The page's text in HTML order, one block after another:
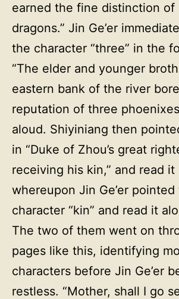
earned the fine distinction of
dragons.” Jin Ge’er
the character “three” in the
“The elder and younger
eastern bank of the river
reputation of three
aloud. Shiyiniang then
in “Duke of Zhou’s great
receiving his kin,” and read it
whereupon Jin Ge’er
character “kin” and read it
The two of them went on
pages like this, identifying
characters before Jin Ge’er
restless. “Mother, shall I go